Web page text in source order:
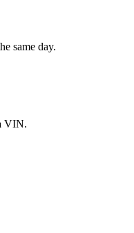
same day.
VIN.